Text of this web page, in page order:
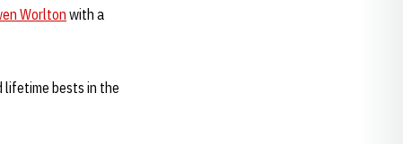
Worlton with a
lifetime bests in the